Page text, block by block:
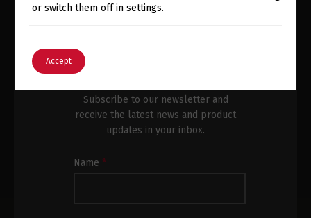
SUBSCRIBE TO OUR
Subscribe to our newsletter and
receive the latest news and product
updates in your inbox.
Newsletter
Name*
or switch them off insettings.
Accept